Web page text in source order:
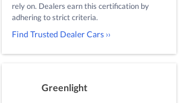
rely on. Dealers earn this certification by
adhering to strict criteria.
Find Trusted Dealer Cars ››
Greenlight